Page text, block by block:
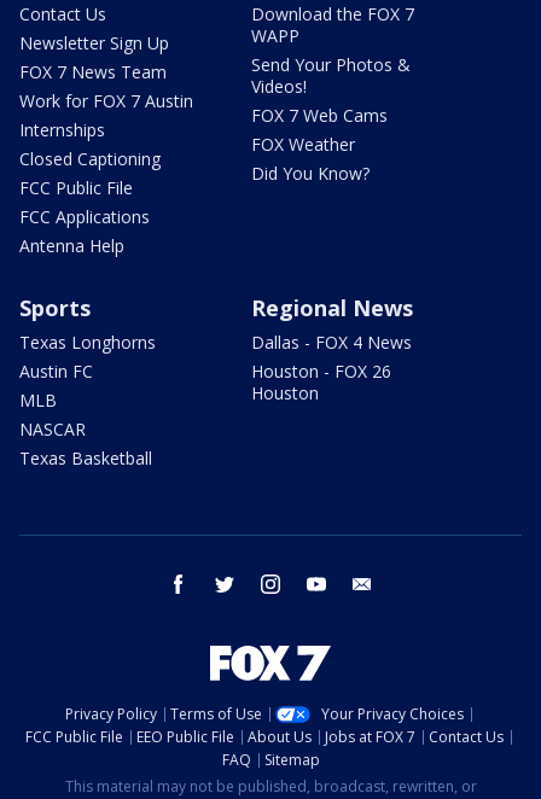
Contact Us
Newsletter Sign Up
FOX 7 News Team
Work for FOX 7 Austin
Internships
Closed Captioning
FCC Public File
FCC Applications
Antenna Help
Download the FOX 7
WAPP
Send Your Photos &
Videos!
FOX 7 Web Cams
FOX Weather
Did You Know?
Sports
Texas Longhorns
Austin FC
MLB
NASCAR
Texas Basketball
Regional News
Dallas - FOX 4 News
Houston - FOX 26
Houston
facebook twitter instagram youtube
Privacy Policy Terms of Use
Your Privacy Choices
FCC Public File
EEO Public File About Us Jobs at FOX 7
Contact Us
FAQ
Sitemap
This material may not be published, broadcast, rewritten, or